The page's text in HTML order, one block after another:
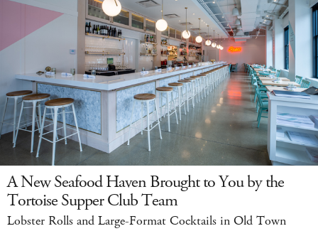
A New Seafood Haven Brought to You by the
Tortoise Supper Club Team
Lobster Rolls and Large-Format Cocktails in Old Town